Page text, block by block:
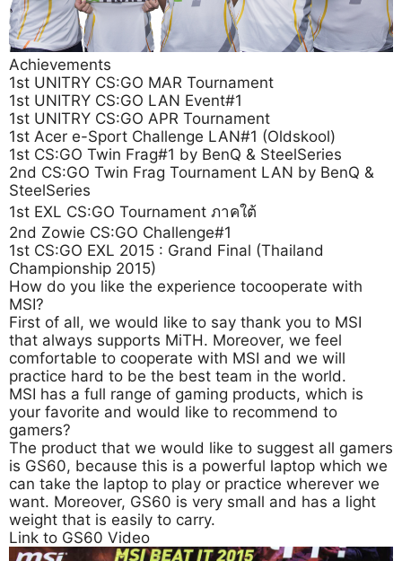
Achievements
1st UNITRY CS:GO MAR Tournament
1st UNITRY CS:GO LAN Event#1
1st UNITRY CS:GO APR Tournament
1st Acer e-Sport Challenge LAN#1 (Oldskool)
1st CS:GO Twin Frag#1 by BenQ & SteelSeries
2nd CS:GO Twin Frag Tournament LAN by BenQ &
SteelSeries
1st EXL CS:GO Tournament ภาคใต้
2nd Zowie CS:GO Challenge#1
1st CS:GO EXL 2015 : Grand Final (Thailand
Championship 2015)
How do you like the experience tocooperate with
MSI?
First of all, we would like to say thank you to MSI
that always supports MiTH. Moreover, we feel
comfortable to cooperate with MSI and we will
practice hard to be the best team in the world.
MSI has a full range of gaming products, which is
your favorite and would like to recommend to
gamers?
The product that we would like to suggest all gamers
is GS60, because this is a powerful laptop which we
can take the laptop to play or practice wherever we
want. Moreover, GS60 is very small and has a light
weight that is easily to carry.
Link to GS60 Video